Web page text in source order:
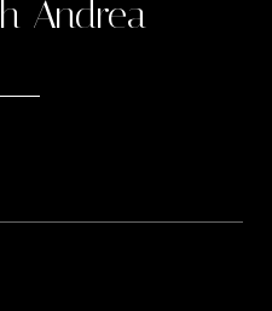
Andrea